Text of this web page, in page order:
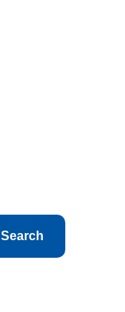
Search